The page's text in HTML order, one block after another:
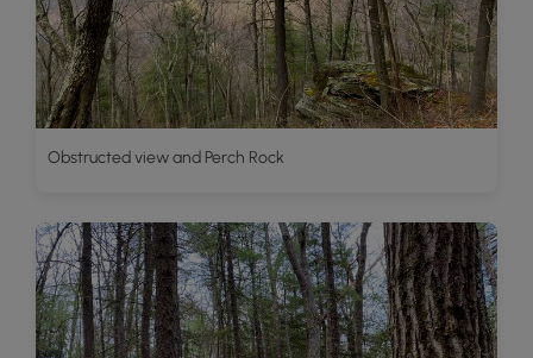
Obstructed view and Perch Rock